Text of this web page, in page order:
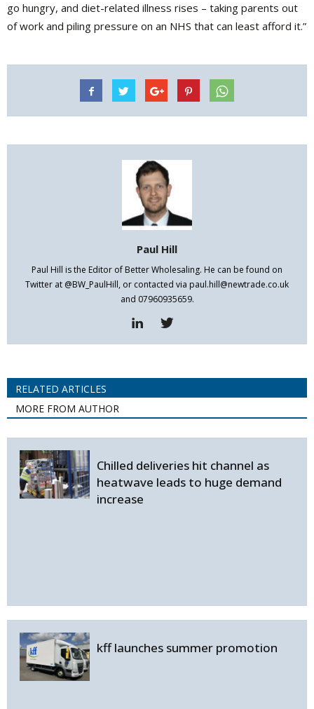
go hungry, and diet-related illness rises – taking parents out
of work and piling pressure on an NHS that can least afford it.”
Paul Hill
Paul Hill is the Editor of Better Wholesaling. He can be found on
Twitter at @BW_PaulHill, or contacted via paul.hill@newtrade.co.uk
and 07960935659.
RELATED ARTICLES
MORE FROM AUTHOR
Chilled deliveries hit channel as
heatwave leads to huge demand
increase
kff launches summer promotion